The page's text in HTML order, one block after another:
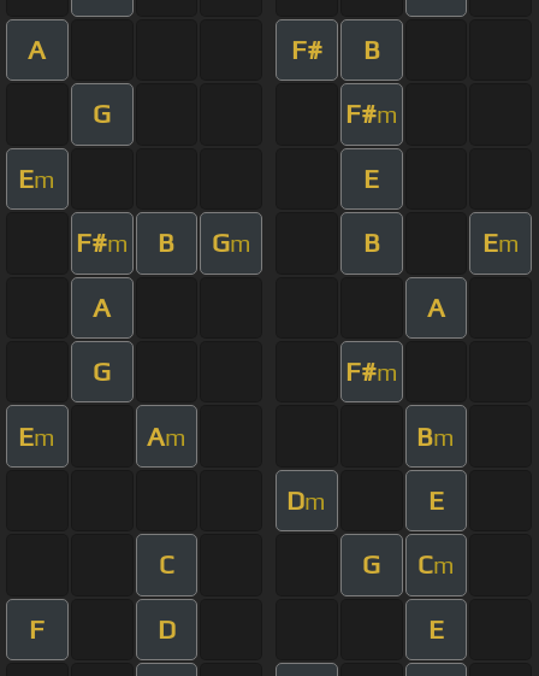
A F# B
G F#m
Em E
F#m B Gm B Em
A A
G F#m
Em Am Bm
Dm E
C G Cm
F D E